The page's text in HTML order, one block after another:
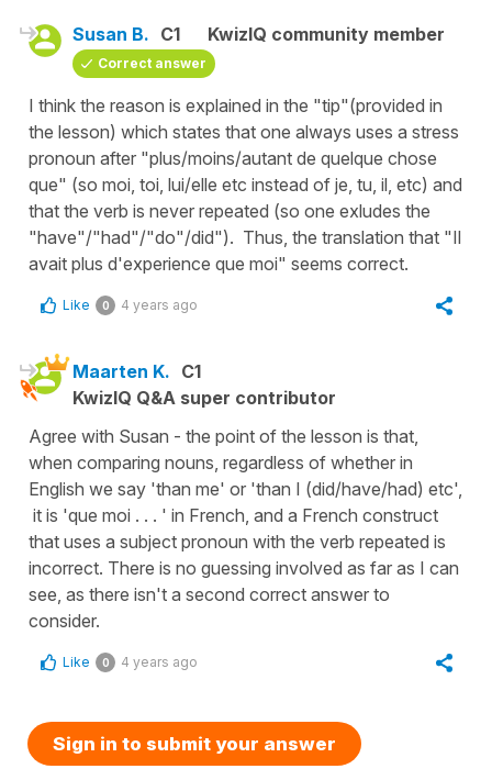
Susan B. C1 KwizIQ community member
Correct answer
I think the reason is explained in the "tip"(provided in
the lesson) which states that one always uses a stress
pronoun after "plus/moins/autant de quelque chose
que" (so moi, toi, lui/elle etc instead of je, tu, il, etc) and
that the verb is never repeated (so one exludes the
"have"/"had"/"do"/did"). Thus, the translation that "Il
avait plus d'experience que moi" seems correct.
Like 0 4 years ago
Maarten K. C1
KwizIQ Q&A super contributor
Agree with Susan - the point of the lesson is that,
when comparing nouns, regardless of whether in
English we say 'than me' or 'than I (did/have/had) etc',
it is 'que moi . . . ' in French, and a French construct
that uses a subject pronoun with the verb repeated is
incorrect. There is no guessing involved as far as I can
see, as there isn't a second correct answer to
consider.
Like 0 4 years ago
Sign in to submit your answer